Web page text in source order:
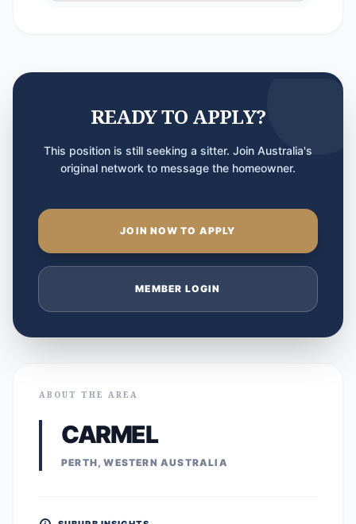
READY TO APPLY?
This position is still seeking a sitter. Join Australia's
original network to message the homeowner.
JOIN NOW TO APPLY
MEMBER LOGIN
ABOUT THE AREA
CARMEL
PERTH, WESTERN AUSTRALIA